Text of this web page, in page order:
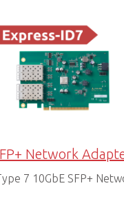
Network
7 10GbE SFP+